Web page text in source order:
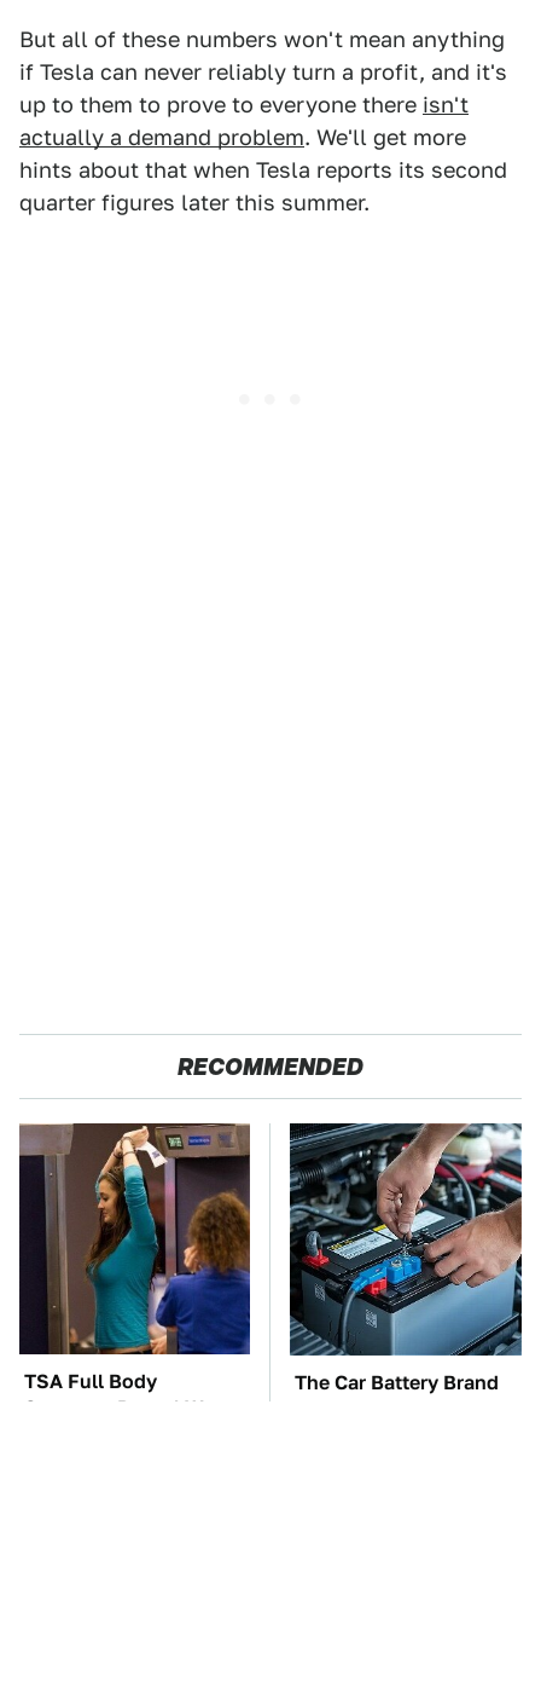
But all of these numbers won't mean anything
if Tesla can never reliably turn a profit, and it's
up to them to prove to everyone there isn't
actually a demand problem. We'll get more
hints about that when Tesla reports its second
quarter figures later this summer.
RECOMMENDED
TSA Full Body
Scanners Reveal Way
The Car Battery Brand